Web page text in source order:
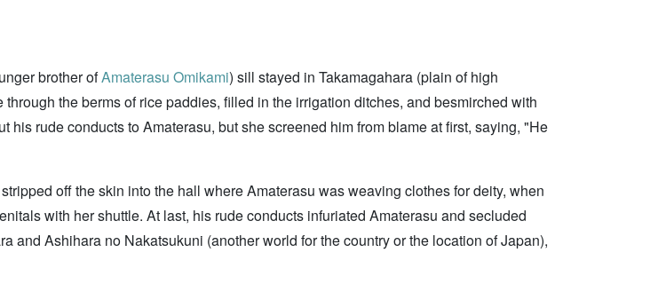
brother ofAmaterasu Omikami) sill stayed in Takamagahara (plain of high
the berms of rice paddies, filled in the irrigation ditches, and besmirched with
rude conducts to Amaterasu, but she screened him from blame at first, saying, "He
off the skin into the hall where Amaterasu was weaving clothes for deity, when
with her shuttle. At last, his rude conducts infuriated Amaterasu and secluded
and Ashihara no Nakatsukuni (another world for the country or the location of Japan),